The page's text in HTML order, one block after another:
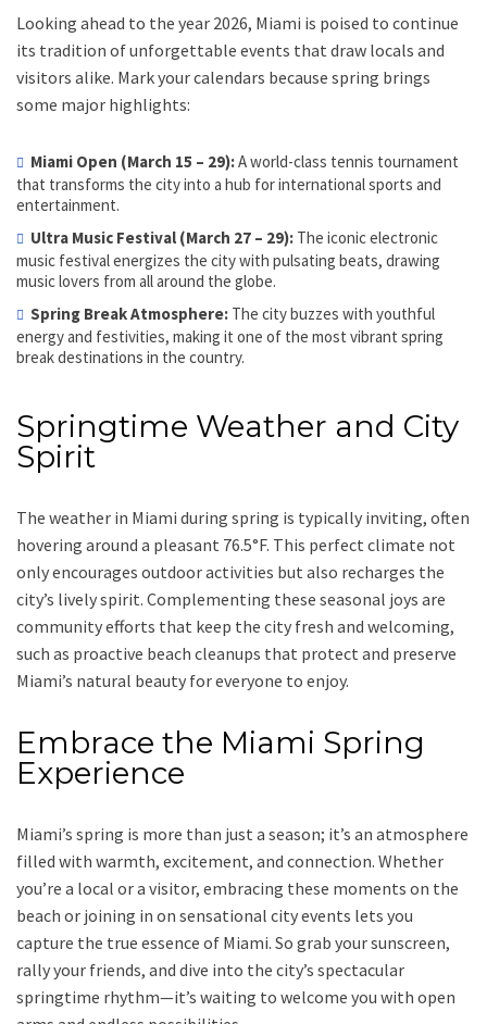
Looking ahead to the year 2026, Miami is poised to continue
its tradition of unforgettable events that draw locals and
visitors alike. Mark your calendars because spring brings
some major highlights:
Miami Open (March 15 – 29):A world-class tennis tournament
that transforms the city into a hub for international sports and
entertainment.
Ultra Music Festival (March 27 – 29): The iconic electronic
music festival energizes the city with pulsating beats, drawing
music lovers from all around the globe.
Spring Break Atmosphere: The city buzzes with youthful
energy and festivities, making it one of the most vibrant spring
break destinations in the country.
Springtime Weather and City
Spirit
The weather in Miami during spring is typically inviting, often
hovering around a pleasant 76.5°F. This perfect climate not
only encourages outdoor activities but also recharges the
city’s lively spirit. Complementing these seasonal joys are
community efforts that keep the city fresh and welcoming,
such as proactive beach cleanups that protect and preserve
Miami’s natural beauty for everyone to enjoy.
Embrace the Miami Spring
Experience
Miami’s spring is more than just a season; it’s an atmosphere
filled with warmth, excitement, and connection. Whether
you’re a local or a visitor, embracing these moments on the
beach or joining in on sensational city events lets you
capture the true essence of Miami. So grab your sunscreen,
rally your friends, and dive into the city’s spectacular
springtime rhythm—it’s waiting to welcome you with open